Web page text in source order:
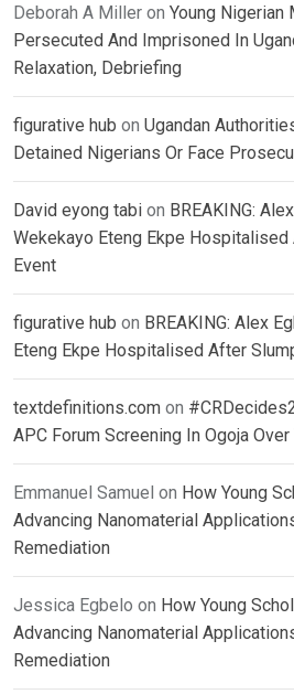
Deborah A Miller on Young Nigerian
Persecuted And Imprisoned In
Relaxation, Debriefing
figurative hub on Ugandan
Detained Nigerians Or Face
David eyong tabi on BREAKING:
Wekekayo Eteng Ekpe
Event
figurative hub on BREAKING: Alex
Eteng Ekpe Hospitalised After
textdefinitions.com on
APC Forum Screening In Ogoja
Emmanuel Samuel on How Young
Advancing Nanomaterial
Remediation
Jessica Egbelo on How Young
Advancing Nanomaterial
Remediation